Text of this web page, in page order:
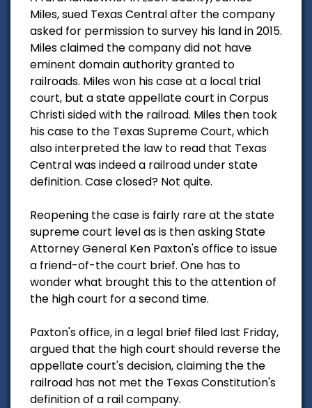
Miles, sued Texas Central after the company
asked for permission to survey his land in 2015.
Miles claimed the company did not have
eminent domain authority granted to
railroads. Miles won his case at a local trial
court, but a state appellate court in Corpus
Christi sided with the railroad. Miles then took
his case to the Texas Supreme Court, which
also interpreted the law to read that Texas
Central was indeed a railroad under state
definition. Case closed? Not quite.
Reopening the case is fairly rare at the state
supreme court level as is then asking State
Attorney General Ken Paxton's office to issue
a friend-of-the court brief. One has to
wonder what brought this to the attention of
the high court for a second time.
Paxton's office, in a legal brief filed last Friday,
argued that the high court should reverse the
appellate court's decision, claiming the the
railroad has not met the Texas Constitution's
definition of a rail company.